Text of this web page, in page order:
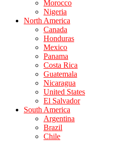
Morocco
Nigeria
North America
Canada
Honduras
Mexico
Panama
Costa Rica
Guatemala
Nicaragua
United States
El Salvador
South America
Argentina
Brazil
Chile